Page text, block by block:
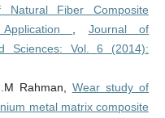
Natural Fiber Composite
Journal of
Sciences: Vol. 6 (2014):
Rahman, Wear study of
metal matrix composite